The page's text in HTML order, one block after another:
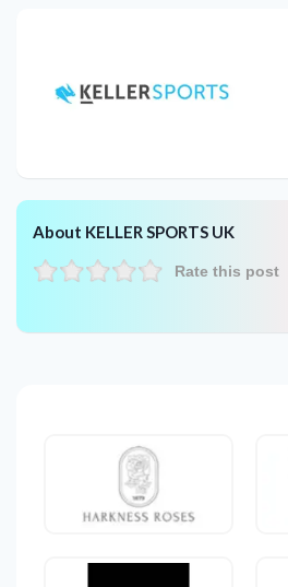
About KELLER SPORTS UK
Rate this post